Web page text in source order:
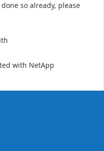
so already, please
with NetApp